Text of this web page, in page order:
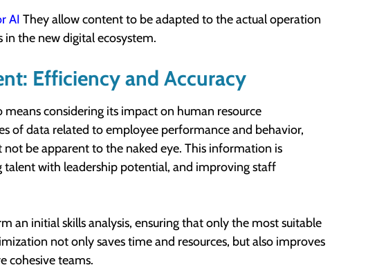
AI They allow content to be adapted to the actual operation
the new digital ecosystem.
Efficiency and Accuracy
considering its impact on human resource
of data related to employee performance and behavior,
be apparent to the naked eye. This information is
with leadership potential, and improving staff
an initial skills analysis, ensuring that only the most suitable
not only saves time and resources, but also improves
cohesive teams.